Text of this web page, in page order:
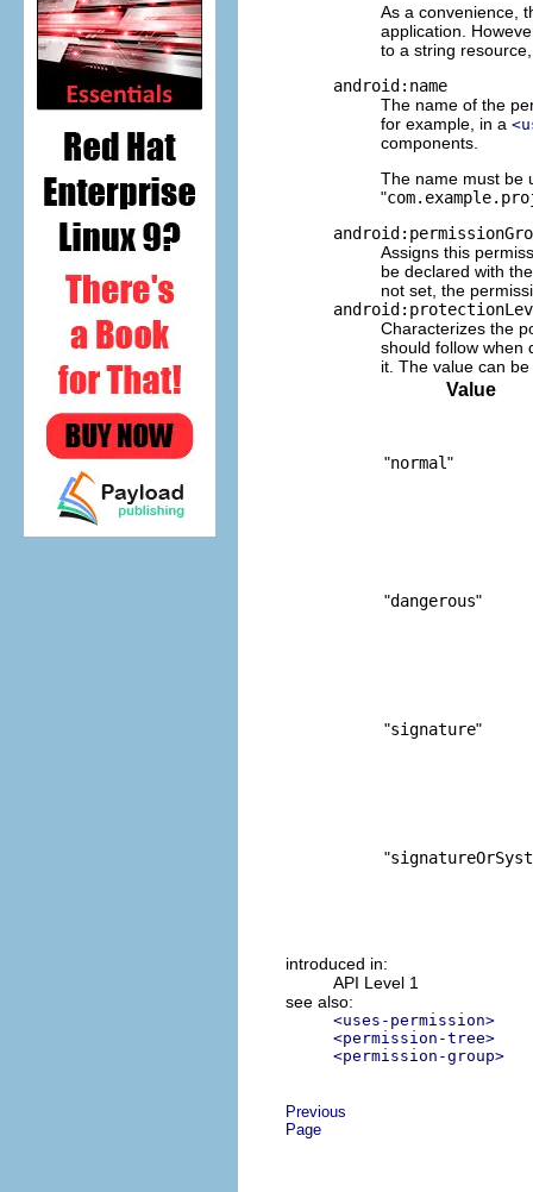
As a convenience,
application.
to a string
android:name
The name of the
for example, in a
components.
The name must be
"
Assigns this
be declared with
not set, the
Characterizes the
should follow when
it. The value can
Value
"normal"
"dangerous"
"signature"
"
introduced in:
API Level 1
see also:
<uses-permission>
<permission-tree>
<permission-group>
Previous
Page